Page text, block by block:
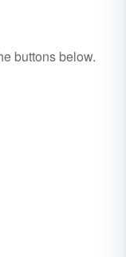
buttons below.